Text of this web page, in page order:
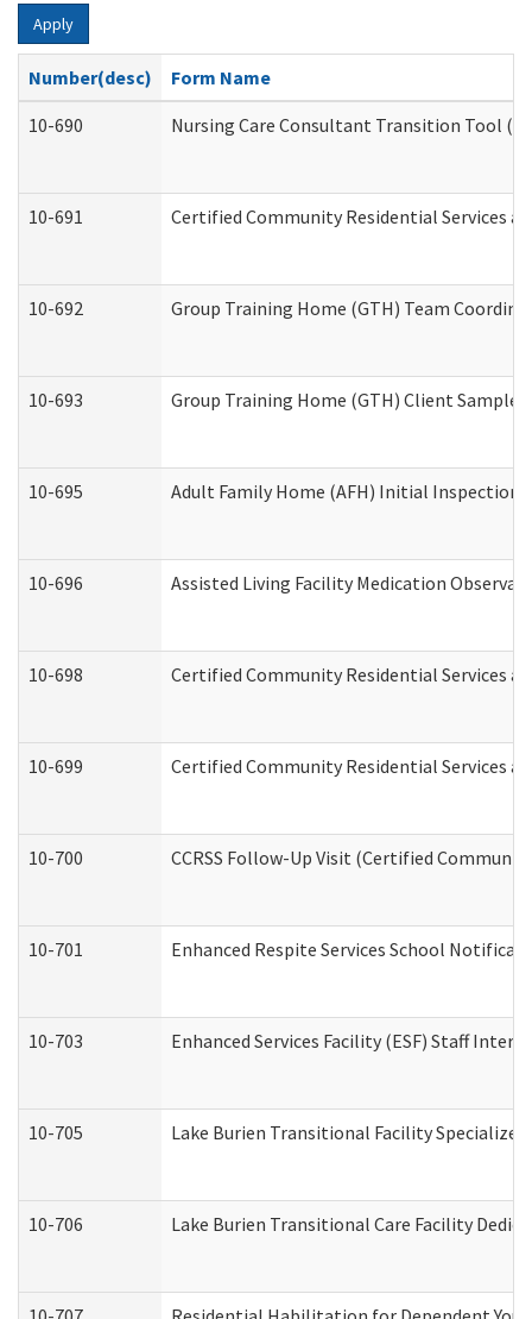
Apply
Number(desc)
Form Name
10-690
Nursing Care Consultant Transition Tool
10-691 Certified Community Residential Services
10-692 Group Training Home (GTH) Team
10-693 Group Training Home (GTH) Client Sample
10-695 Adult Family Home (AFH) Initial Inspection
10-696 Assisted Living Facility Medication
10-698 Certified Community Residential Services
10-699 Certified Community Residential Services
10-700 CCRSS Follow-Up Visit (Certified
10-701 Enhanced Respite Services School
10-703 Enhanced Services Facility (ESF) Staff
10-705 Lake Burien Transitional Facility
10-706 Lake Burien Transitional Care Facility